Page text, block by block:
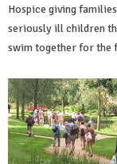
Hospice giving
seriously ill children
swim together for the